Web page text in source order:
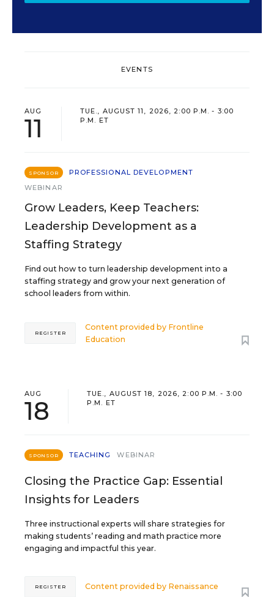
EVENTS
AUG
11
TUE., AUGUST 11, 2026, 2:00 P.M. - 3:00
P.M. ET
SPONSOR
PROFESSIONAL DEVELOPMENT
WEBINAR
Grow Leaders, Keep Teachers:
Leadership Development as a
Staffing Strategy
Find out how to turn leadership development into a
staffing strategy and grow your next generation of
school leaders from within.
Content provided by Frontline
Education
REGISTER
AUG
18
TUE., AUGUST 18, 2026, 2:00 P.M. - 3:00
P.M. ET
SPONSOR TEACHING WEBINAR
Closing the Practice Gap: Essential
Insights for Leaders
Three instructional experts will share strategies for
making students’ reading and math practice more
engaging and impactful this year.
Content provided by Renaissance
REGISTER